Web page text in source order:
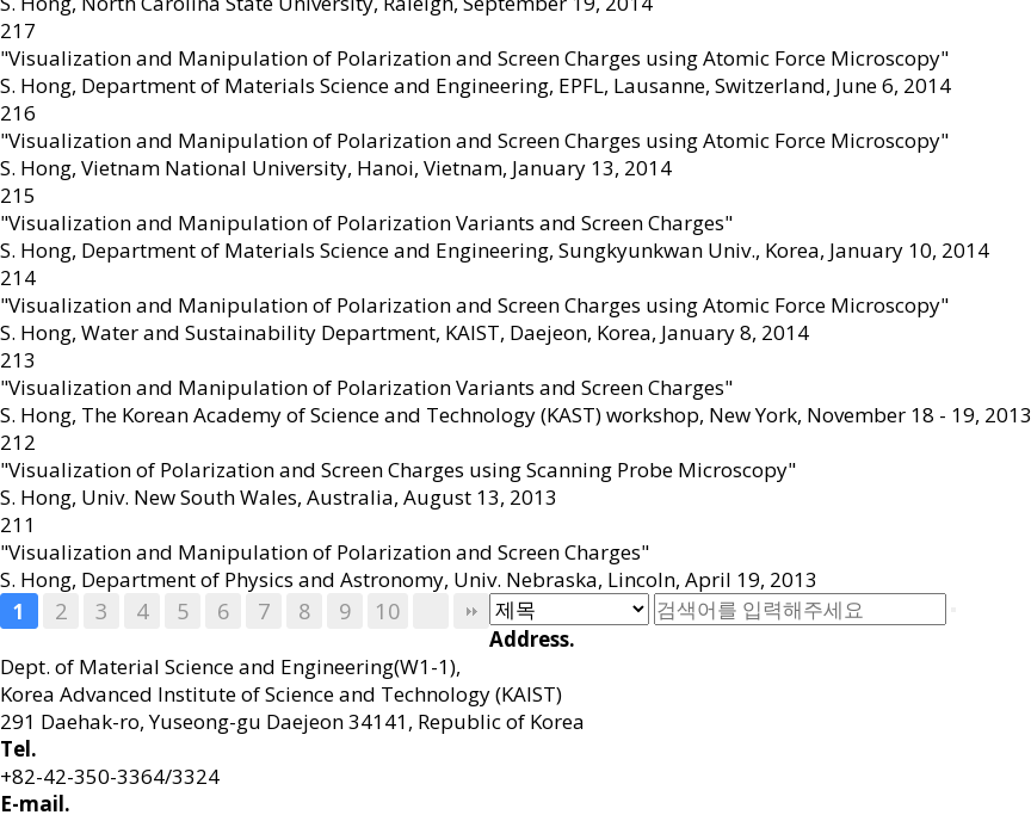
217
"Visualization and Manipulation of Polarization and Screen Charges using Atomic Force Microscopy"
S. Hong, Department of Materials Science and Engineering, EPFL, Lausanne, Switzerland, June 6, 2014
216
"Visualization and Manipulation of Polarization and Screen Charges using Atomic Force Microscopy"
S. Hong, Vietnam National University, Hanoi, Vietnam, January 13, 2014
215
"Visualization and Manipulation of Polarization Variants and Screen Charges"
S. Hong, Department of Materials Science and Engineering, Sungkyunkwan Univ., Korea, January 10, 2014
214
"Visualization and Manipulation of Polarization and Screen Charges using Atomic Force Microscopy"
S. Hong, Water and Sustainability Department, KAIST, Daejeon, Korea, January 8, 2014
213
"Visualization and Manipulation of Polarization Variants and Screen Charges"
S. Hong, The Korean Academy of Science and Technology (KAST) workshop, New York, November 18 - 19, 2013
212
"Visualization of Polarization and Screen Charges using Scanning Probe Microscopy"
S. Hong, Univ. New South Wales, Australia, August 13, 2013
211
"Visualization and Manipulation of Polarization and Screen Charges"
S. Hong, Department of Physics and Astronomy, Univ. Nebraska, Lincoln, April 19, 2013
1
2 3 4 5 6 7 8 9 10
Address.
Dept. of Material Science and Engineering(W1-1),
Korea Advanced Institute of Science and Technology (KAIST)
291 Daehak-ro, Yuseong-gu Daejeon 34141, Republic of Korea
Tel.
+82-42-350-3364/3324
E-mail.